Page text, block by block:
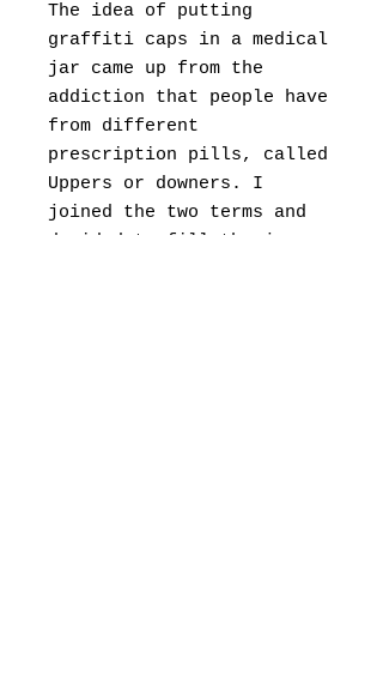
The idea of putting
graffiti caps in a medical
jar came up from the
addiction that people have
from different
prescription pills, called
Uppers or downers. I
joined the two terms and
decided to fill the jar